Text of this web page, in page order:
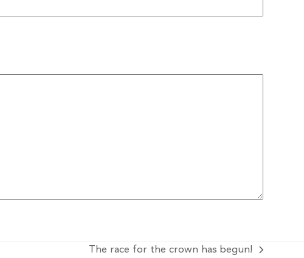
The race for the crown has begun!